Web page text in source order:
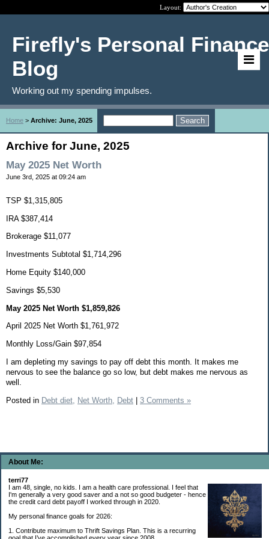
Layout:
Firefly's Personal Finance
Blog
Working out my spending impulses.
About Me:
terri77
I am 48, single, no kids. I am a health care professional. I feel that
I'm generally a very good saver and a not so good budgeter - hence
the credit card debt payoff I worked through in 2020.
My personal finance goals for 2026:
1. Contribute maximum to Thrift Savings Plan. This is a recurring
goal that I’ve accomplished every year since 2008.
Home > Archive: June, 2025
Archive for June, 2025
May 2025 Net Worth
June 3rd, 2025 at 09:24 am
TSP $1,315,805
IRA $387,414
Brokerage $11,077
Investments Subtotal $1,714,296
Home Equity $140,000
Savings $5,530
May 2025 Net Worth $1,859,826
April 2025 Net Worth $1,761,972
Monthly Loss/Gain $97,854
I am depleting my savings to pay off debt this month. It makes me
nervous to see the balance go so low, but debt makes me nervous as
well.
Posted in Debt diet, Net Worth, Debt 3 Comments »